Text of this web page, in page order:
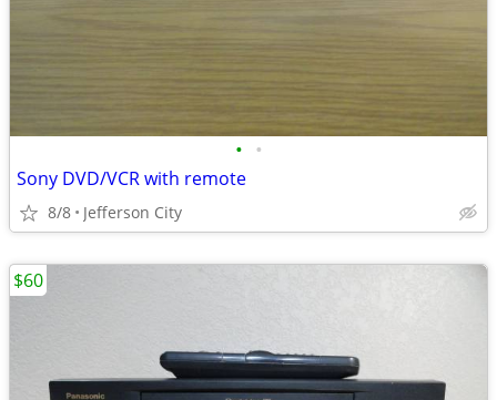
• •
Sony DVD/VCR with remote
8/8 Jefferson City
$60